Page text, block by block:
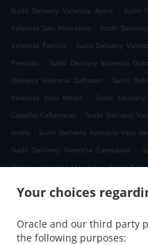
Your choices
Oracle and our third party
the following purposes:
Sushi Delivery Valencia Ayora
. Sushi
Valencia San Marcelino . Sushi
Valencia Patraix . Sushi Delivery
Perduda
. Sushi Delivery Valencia Grao
Delivery Valencia Safranar
. Sushi
Valencia Nou Moles
. Sushi
Cabañal-Cañamelar . Sushi Delivery
Isidre . Sushi Delivery Valencia Vara
Sushi Delivery Valencia Campanar
.
Delivery Valencia Morvedre . Sushi
Sushi Delivery Valencia
Sushi Delivery Valencia Ciutat
Sushi Delivery Valencia Jaume Roig